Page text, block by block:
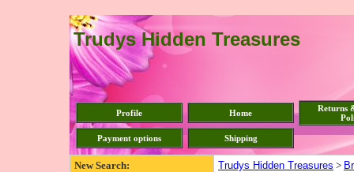
Trudys Hidden Treasures
Profile Home
Returns
Payment options Shipping
New Search: Trudys Hidden Treasures >